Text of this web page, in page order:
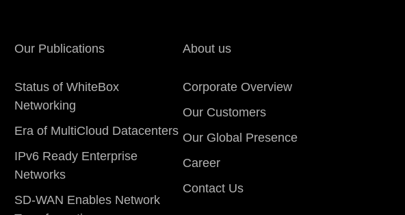
Our Publications
Status of WhiteBox
Networking
Era of MultiCloud Datacenters
IPv6 Ready Enterprise
Networks
SD-WAN Enables Network
About us
Corporate Overview
Our Customers
Our Global Presence
Career
Contact Us